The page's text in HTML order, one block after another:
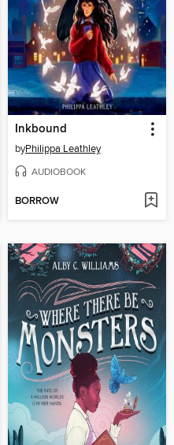
Inkbound
byPhilippa Leathley
AUDIOBOOK
BORROW